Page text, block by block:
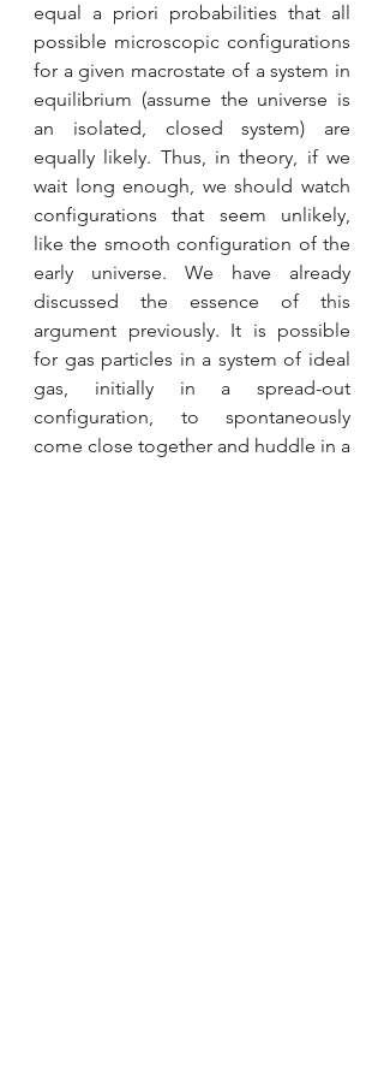
equal a priori probabilities that all
possible microscopic configurations
for a given macrostate of a system in
equilibrium (assume the universe is
an isolated, closed system) are
equally likely. Thus, in theory, if we
wait long enough, we should watch
configurations that seem unlikely,
like the smooth configuration of the
early universe. We have already
discussed the essence of this
argument previously. It is possible
for gas particles in a system of ideal
gas, initially in a spread-out
configuration, to spontaneously
come close together and huddle in a